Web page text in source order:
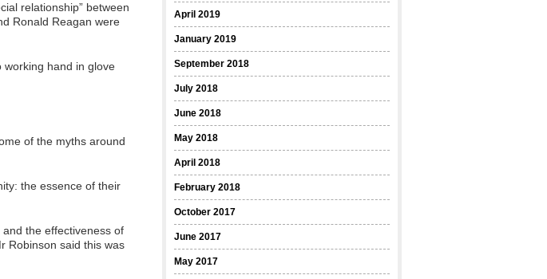
relationship” between
Ronald Reagan were
working hand in glove
of the myths around
the essence of their
the effectiveness of
Robinson said this was
April 2019
January 2019
September 2018
July 2018
June 2018
May 2018
April 2018
February 2018
October 2017
June 2017
May 2017